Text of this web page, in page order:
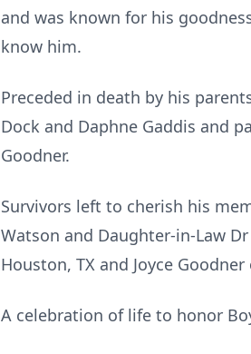
and was known for his
know him.
Preceded in death by his
Dock and Daphne Gaddis and
Goodner.
Survivors left to cherish his
Watson and Daughter-in-Law
Houston, TX and Joyce
A celebration of life to honor